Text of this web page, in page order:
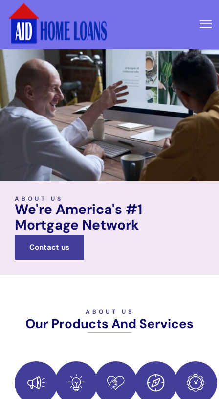
ABOUT US
We're America's #1
Mortgage Network
Contact us
ABOUT US
Our Products And Services